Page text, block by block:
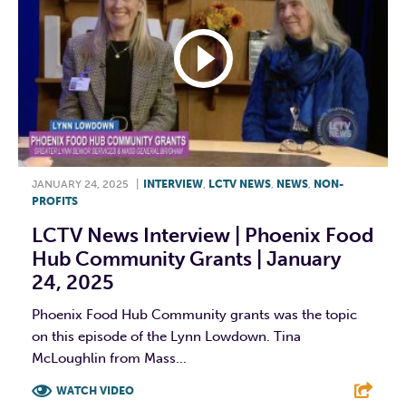
JANUARY 24, 2025 INTERVIEW LCTV NEWS NEWS NON-
PROFITS
LCTV News Interview | Phoenix Food
Hub Community Grants | January
24, 2025
Phoenix Food Hub Community grants was the topic
on this episode of the Lynn Lowdown. Tina
McLoughlin from Mass...
WATCH VIDEO